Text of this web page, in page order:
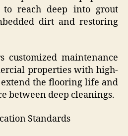
to reach deep into grout
dirt and restoring
customized maintenance
properties with high-
the flooring life and
between deep cleanings.
Standards